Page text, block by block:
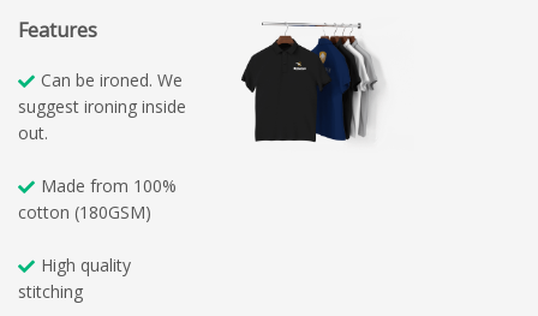
Features
Can be ironed. We
suggest ironing inside
out.
Made from 100%
cotton (180GSM)
High quality
stitching